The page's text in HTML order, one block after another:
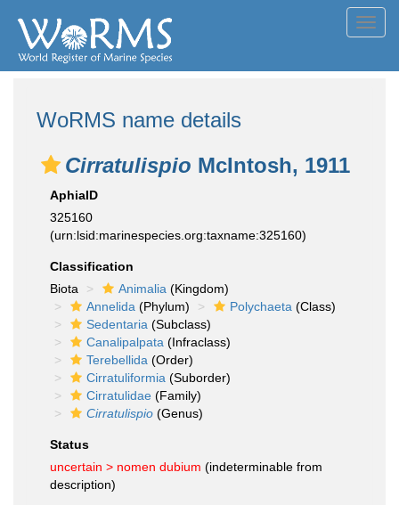
WoRMS name details
Cirratulispio McIntosh, 1911
AphiaID
325160
(urn:lsid:marinespecies.org:taxname:325160)
Classification
Biota
Animalia (Kingdom)
Annelida (Phylum) Polychaeta (Class)
Sedentaria (Subclass)
Canalipalpata (Infraclass)
Terebellida (Order)
Cirratuliformia (Suborder)
Cirratulidae (Family)
Cirratulispio (Genus)
Status
uncertain > nomen dubium (indeterminable from
description)